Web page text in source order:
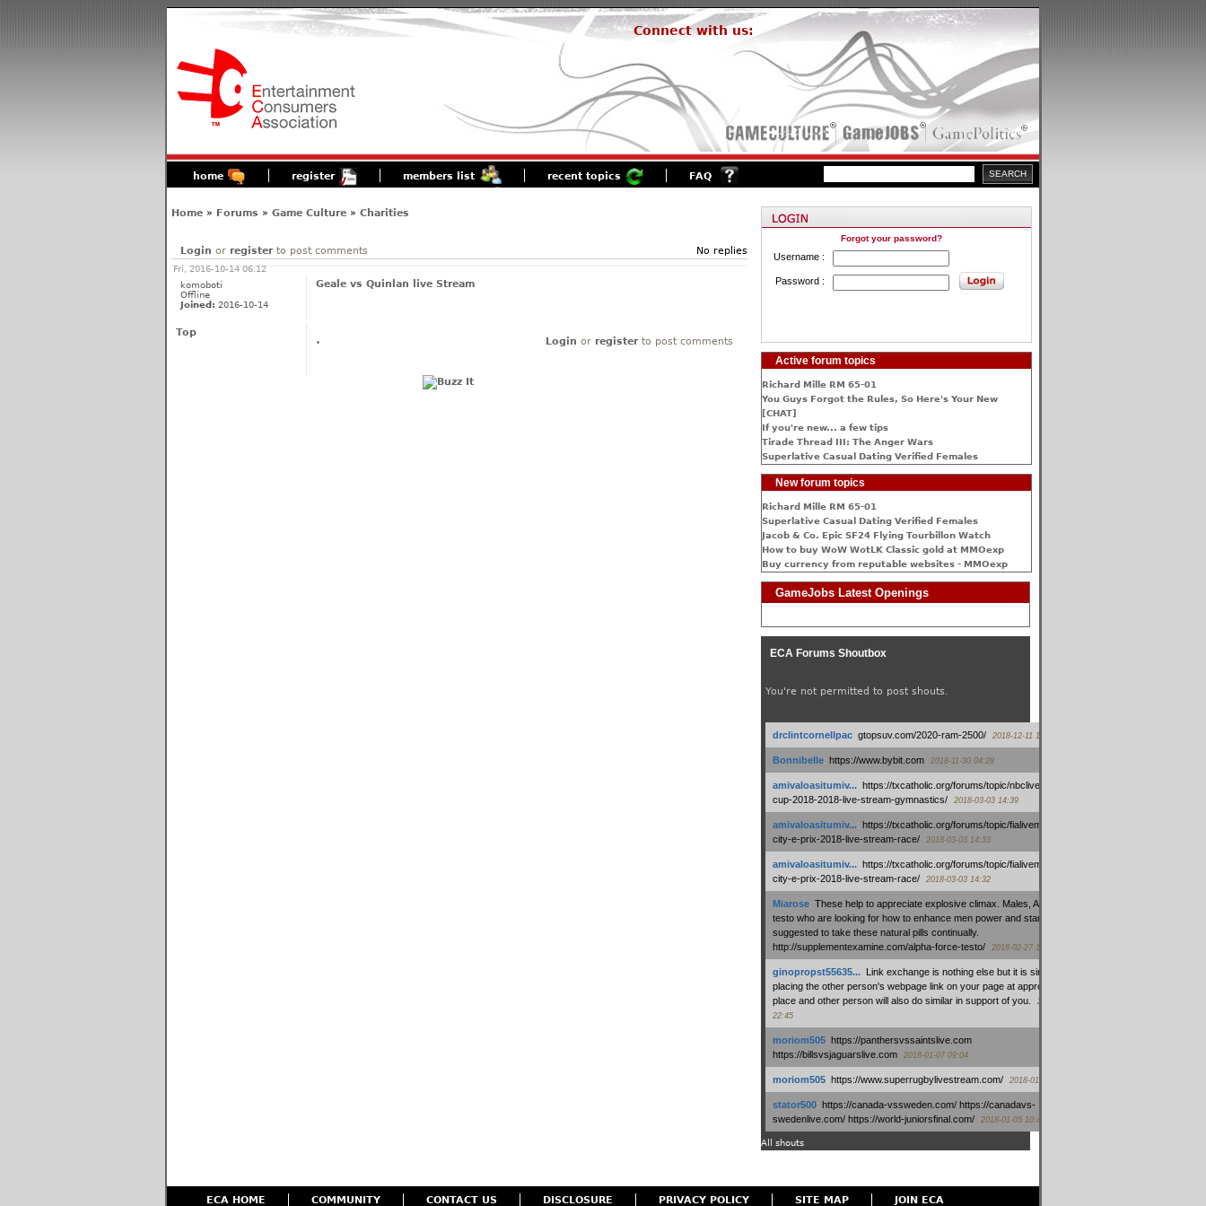
Connect with us:
home register members list recent topics FAQ
Home» Forums » Game Culture» Charities
Login or registerto post comments No replies
Fri, 2016-10-14 06:12
komoboti
Offline
Joined: 2016-10-14
Geale vs Quinlan live Stream
Top
Login or registerto post comments
Forgot your password?
Username :
Password :
Active forum topics
Richard Mille RM 65-01
You Guys Forgot the Rules, So Here's Your New
[CHAT]
If you're new... a few tips
Tirade Thread III: The Anger Wars
Superlative Сasual Dating Verified Females
New forum topics
Richard Mille RM 65-01
Superlative Сasual Dating Verified Females
Jacob & Co. Epic SF24 Flying Tourbillon Watch
How to buy WoW WotLK Classic gold at MMOexp
Buy currency from reputable websites - MMOexp
GameJobs Latest Openings
ECA Forums Shoutbox
You're not permitted to post shouts.
drclintcornellpac: gtopsuv.com/2020-ram-2500/ 2018-12-11 15:42
Bonnibelle: https://www.bybit.com 2018-11-30 04:28
amivaloasitumiv...: https://txcatholic.org/forums/topic/nbcliveamerican-
cup-2018-2018-live-stream-gymnastics/
2018-03-03 14:39
amivaloasitumiv...: https://txcatholic.org/forums/topic/fialivemexico-
city-e-prix-2018-live-stream-race/
2018-03-03 14:33
amivaloasitumiv...: https://txcatholic.org/forums/topic/fialivemexico-
city-e-prix-2018-live-stream-race/
2018-03-03 14:32
Miarose: These help to appreciate explosive climax. Males, Alpha force
testo who are looking for how to enhance men power and stamina, are
suggested to take these natural pills continually.
http://supplementexamine.com/alpha-force-testo/
2018-02-27 14:08
ginopropst55635...: Link exchange is nothing else but it is simply
placing the other person's webpage link on your page at appropriate
place and other person will also do similar in support of you.
2018-01-28
22:45
moriom505: https://panthersvssaintslive.com
https://billsvsjaguarslive.com
2018-01-07 09:04
moriom505: https://www.superrugbylivestream.com/ 2018-01-06 13:08
stator500: https://canada-vssweden.com/ https://canadavs-
swedenlive.com/ https://world-juniorsfinal.com/
2018-01-05 10:44
All shouts
ECA HOME COMMUNITY CONTACT US DISCLOSURE PRIVACY POLICY SITE MAP JOIN ECA